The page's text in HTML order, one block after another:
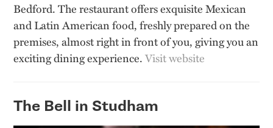
Bedford. The restaurant offers exquisite Mexican
and Latin American food, freshly prepared on the
premises, almost right in front of you, giving you an
exciting dining experience.Visit website
The Bell in Studham